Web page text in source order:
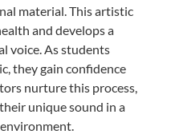
material. This artistic
and develops a
voice. As students
they gain confidence
nurture this process,
unique sound in a